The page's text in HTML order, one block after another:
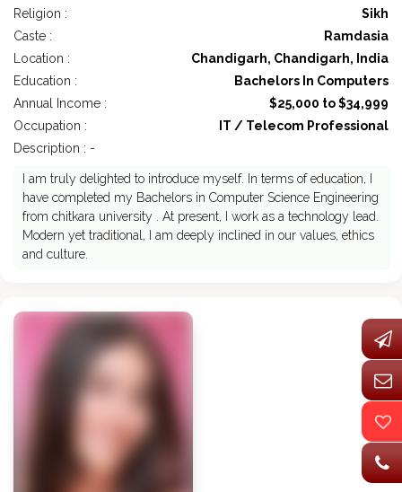
Religion :
Sikh
Caste :
Ramdasia
Location :
Chandigarh, Chandigarh, India
Education :
Bachelors In Computers
Annual Income :
$25,000 to $34,999
Occupation :
IT / Telecom Professional
Description : -
I am truly delighted to introduce myself. In terms of education, I
have completed my Bachelors in Computer Science Engineering
from chitkara university . At present, I work as a technology lead.
Modern yet traditional, I am deeply inclined in our values, ethics
and culture.